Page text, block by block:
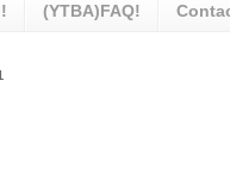
(YTBA)FAQ!